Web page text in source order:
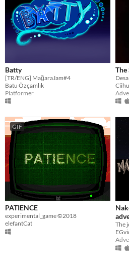
Batty
[TR/ENG] MağaraJam#4
Batu Özçamlık
Platformer
The
GIF
PATIENCE
experimental_game ©2018
elefantCat